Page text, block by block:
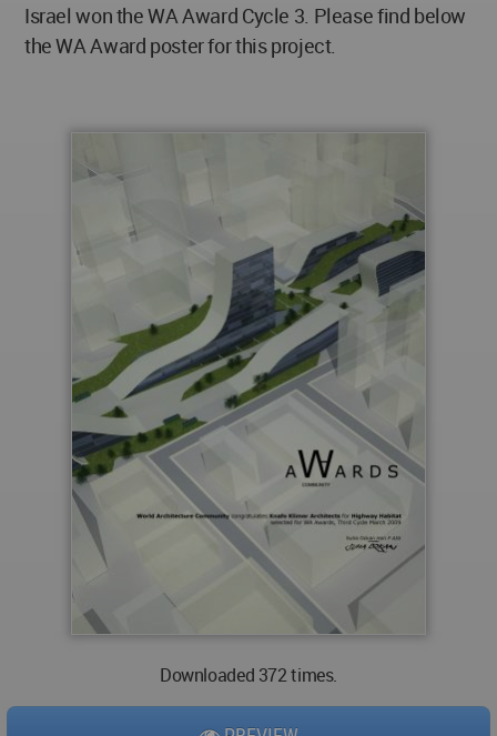
Israel won the WA Award Cycle 3. Please find below
the WA Award poster for this project.
Downloaded 372 times.